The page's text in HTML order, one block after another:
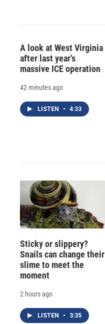
A look at West Virginia
after last year's
massive ICE operation
42 minutes ago
LISTEN • 4:33
Sticky or slippery?
Snails can change their
slime to meet the
moment
2 hours ago
LISTEN • 3:35